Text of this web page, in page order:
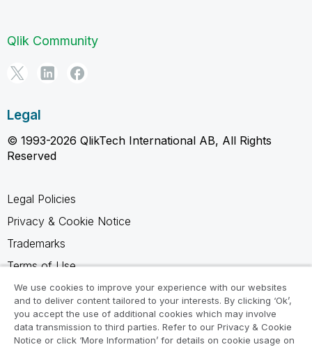
Qlik Community
Legal
© 1993-2026 QlikTech International AB, All Rights
Reserved
Legal Policies
Privacy & Cookie Notice
Trademarks
Terms of Use
Legal Agreements
Product Terms
Do not share my info
We use cookies to improve your experience with our websites
and to deliver content tailored to your interests. By clicking ‘Ok’,
you accept the use of additional cookies which may involve
data transmission to third parties. Refer to our Privacy & Cookie
Notice or click ‘More Information’ for details on cookie usage on